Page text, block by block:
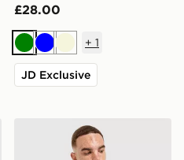
£28.00
Green
BlueBeige
+ 1
JD Exclusive
MONTIREX Charge 2.0 T-